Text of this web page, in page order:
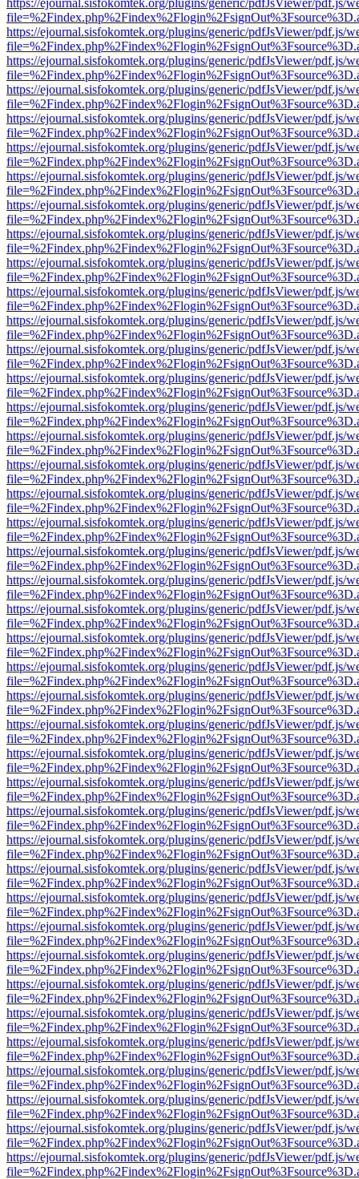
https://ejournal.sisfokomtek.org/plugins/generic/pdfJsViewer/pdf.js/
https://ejournal.sisfokomtek.org/plugins/generic/pdfJsViewer/pdf.js/
https://ejournal.sisfokomtek.org/plugins/generic/pdfJsViewer/pdf.js/
https://ejournal.sisfokomtek.org/plugins/generic/pdfJsViewer/pdf.js/
https://ejournal.sisfokomtek.org/plugins/generic/pdfJsViewer/pdf.js/
https://ejournal.sisfokomtek.org/plugins/generic/pdfJsViewer/pdf.js/
https://ejournal.sisfokomtek.org/plugins/generic/pdfJsViewer/pdf.js/
https://ejournal.sisfokomtek.org/plugins/generic/pdfJsViewer/pdf.js/
https://ejournal.sisfokomtek.org/plugins/generic/pdfJsViewer/pdf.js/
https://ejournal.sisfokomtek.org/plugins/generic/pdfJsViewer/pdf.js/
https://ejournal.sisfokomtek.org/plugins/generic/pdfJsViewer/pdf.js/
https://ejournal.sisfokomtek.org/plugins/generic/pdfJsViewer/pdf.js/
https://ejournal.sisfokomtek.org/plugins/generic/pdfJsViewer/pdf.js/
https://ejournal.sisfokomtek.org/plugins/generic/pdfJsViewer/pdf.js/
https://ejournal.sisfokomtek.org/plugins/generic/pdfJsViewer/pdf.js/
https://ejournal.sisfokomtek.org/plugins/generic/pdfJsViewer/pdf.js/
https://ejournal.sisfokomtek.org/plugins/generic/pdfJsViewer/pdf.js/
https://ejournal.sisfokomtek.org/plugins/generic/pdfJsViewer/pdf.js/
https://ejournal.sisfokomtek.org/plugins/generic/pdfJsViewer/pdf.js/
https://ejournal.sisfokomtek.org/plugins/generic/pdfJsViewer/pdf.js/
https://ejournal.sisfokomtek.org/plugins/generic/pdfJsViewer/pdf.js/
https://ejournal.sisfokomtek.org/plugins/generic/pdfJsViewer/pdf.js/
https://ejournal.sisfokomtek.org/plugins/generic/pdfJsViewer/pdf.js/
https://ejournal.sisfokomtek.org/plugins/generic/pdfJsViewer/pdf.js/
https://ejournal.sisfokomtek.org/plugins/generic/pdfJsViewer/pdf.js/
https://ejournal.sisfokomtek.org/plugins/generic/pdfJsViewer/pdf.js/
https://ejournal.sisfokomtek.org/plugins/generic/pdfJsViewer/pdf.js/
https://ejournal.sisfokomtek.org/plugins/generic/pdfJsViewer/pdf.js/
https://ejournal.sisfokomtek.org/plugins/generic/pdfJsViewer/pdf.js/
https://ejournal.sisfokomtek.org/plugins/generic/pdfJsViewer/pdf.js/
https://ejournal.sisfokomtek.org/plugins/generic/pdfJsViewer/pdf.js/
https://ejournal.sisfokomtek.org/plugins/generic/pdfJsViewer/pdf.js/
https://ejournal.sisfokomtek.org/plugins/generic/pdfJsViewer/pdf.js/
https://ejournal.sisfokomtek.org/plugins/generic/pdfJsViewer/pdf.js/
https://ejournal.sisfokomtek.org/plugins/generic/pdfJsViewer/pdf.js/
https://ejournal.sisfokomtek.org/plugins/generic/pdfJsViewer/pdf.js/
https://ejournal.sisfokomtek.org/plugins/generic/pdfJsViewer/pdf.js/
https://ejournal.sisfokomtek.org/plugins/generic/pdfJsViewer/pdf.js/
https://ejournal.sisfokomtek.org/plugins/generic/pdfJsViewer/pdf.js/
https://ejournal.sisfokomtek.org/plugins/generic/pdfJsViewer/pdf.js/
https://ejournal.sisfokomtek.org/plugins/generic/pdfJsViewer/pdf.js/